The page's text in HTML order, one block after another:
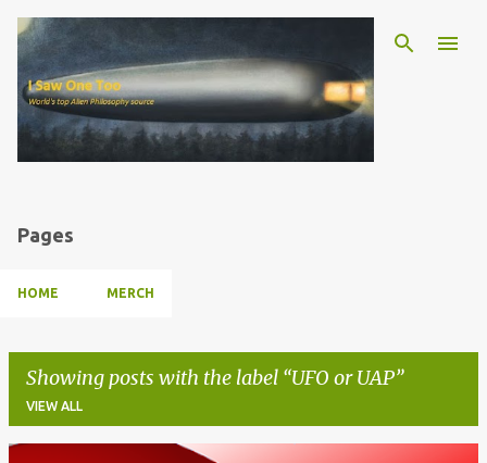
Skip to main content
Pages
HOME MERCH
Showing posts with the label UFO or UAP
VIEW ALL